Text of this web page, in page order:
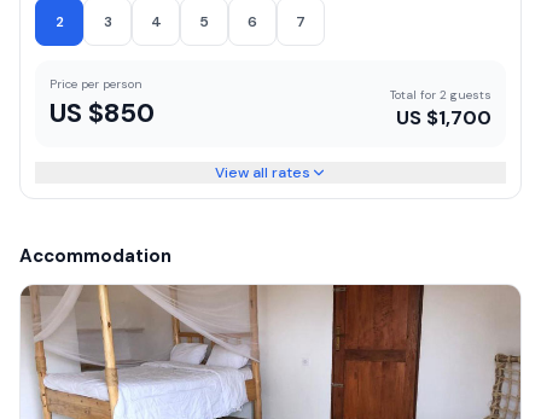
2 3 4 5 6 7
Price per person
US $850
Total for 2 guests
US $1,700
View all rates
Accommodation